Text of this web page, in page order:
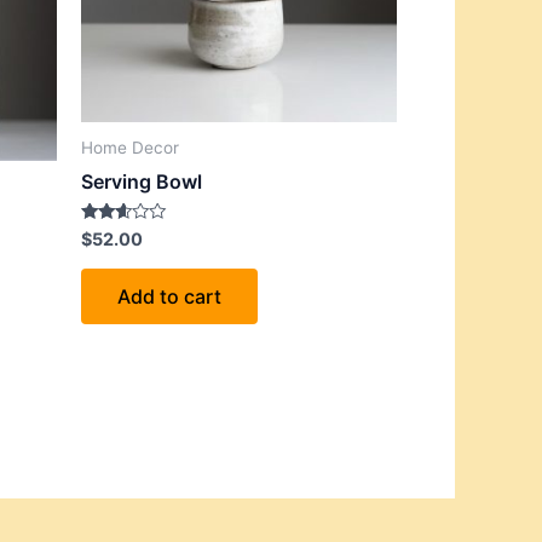
Home Decor
Serving Bowl
Rated
2.53
out of
$52.00
Add to cart